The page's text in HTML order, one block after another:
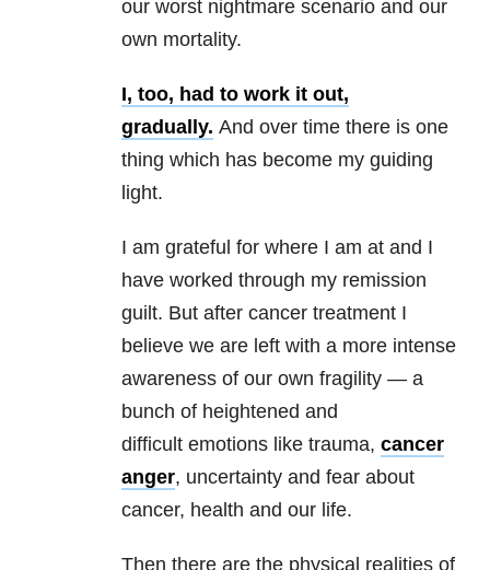
our worst nightmare scenario and our
own mortality.
I, too, had to work it out,
gradually. And over time there is one
thing which has become my guiding
light.
I am grateful for where I am at and I
have worked through my remission
guilt. But after cancer treatment I
believe we are left with a more intense
awareness of our own fragility — a
bunch of heightened and
difficult emotions like trauma, cancer
anger, uncertainty and fear about
cancer, health and our life.
Then there are the physical realities of